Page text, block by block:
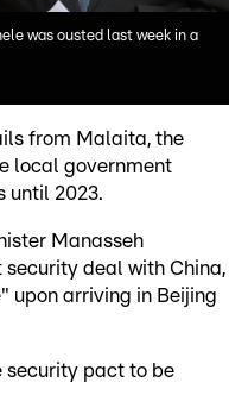
was ousted last week in a
from Malaita, the
local government
until 2023.
Manasseh
security deal with China,
upon arriving in Beijing
security pact to be